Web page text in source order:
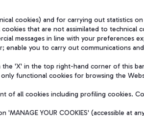
cookies) and for carrying out statistics
that are not assimilated to technical
messages in line with your preferences
enable you to carry out communications
the 'X' in the top right-hand corner of this
functional cookies for browsing the
of all cookies including profiling cookies.
YOUR COOKIES' (accessible at